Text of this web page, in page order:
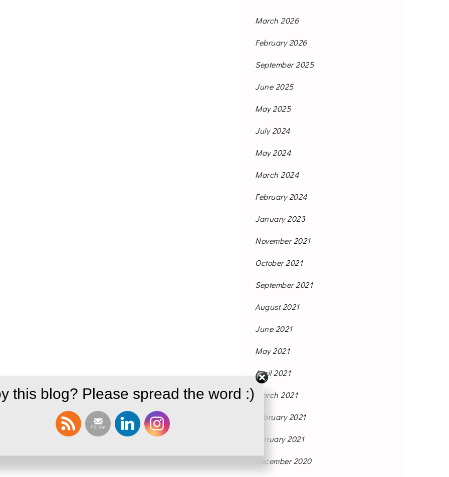
March 2026
February 2026
September 2025
June 2025
May 2025
July 2024
May 2024
March 2024
February 2024
January 2023
November 2021
October 2021
September 2021
August 2021
June 2021
May 2021
April 2021
March 2021
February 2021
January 2021
December 2020
this blog? Please spread the word :)